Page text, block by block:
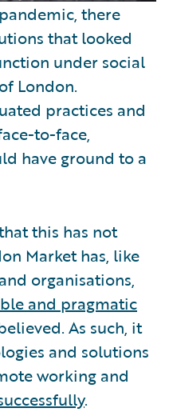
there
that looked
under social
London.
practices and
to-face,
have ground to a
this has not
Market has, like
organisations,
and pragmatic
As such, it
and solutions
working and
.